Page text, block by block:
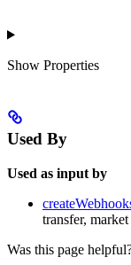
Show Properties
Used By
Used as input by
transfer,
Was this page